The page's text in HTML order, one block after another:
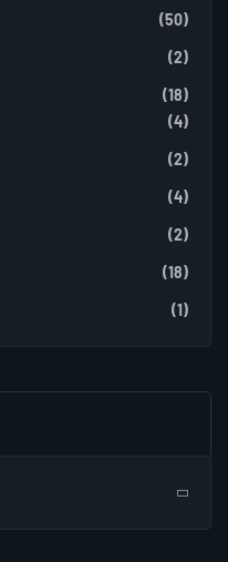
(50)
(2)
(18)
(4)
(2)
(4)
(2)
(18)
(1)